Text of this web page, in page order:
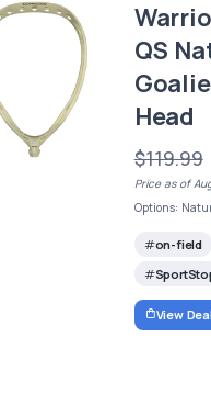
QS
Head
$119.99
Price as of
Options:
on-field
View Deal